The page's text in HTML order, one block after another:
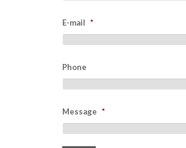
E-mail *
Phone
Message *